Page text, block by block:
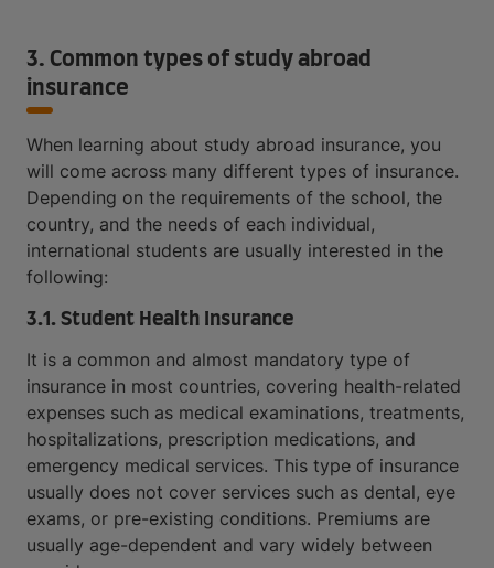
3. Common types of study abroad
insurance
When learning about study abroad insurance, you
will come across many different types of insurance.
Depending on the requirements of the school, the
country, and the needs of each individual,
international students are usually interested in the
following:
3.1. Student Health Insurance
It is a common and almost mandatory type of
insurance in most countries, covering health-related
expenses such as medical examinations, treatments,
hospitalizations, prescription medications, and
emergency medical services. This type of insurance
usually does not cover services such as dental, eye
exams, or pre-existing conditions. Premiums are
usually age-dependent and vary widely between